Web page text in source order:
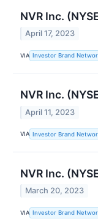
NVR Inc.
April 17, 2023
VIA Investor Brand
NVR Inc.
April 11, 2023
VIA Investor Brand
NVR Inc.
March 20, 2023
VIA Investor Brand